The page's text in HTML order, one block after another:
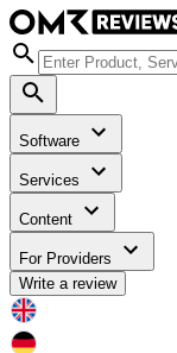
Software
Services
Content
For Providers
Write a review